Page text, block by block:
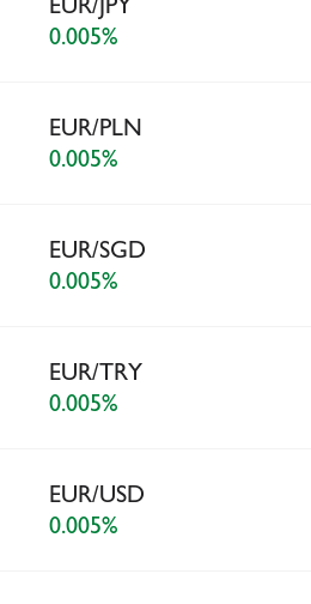
0.005%
EUR/PLN
0.005%
EUR/SGD
0.005%
EUR/TRY
0.005%
EUR/USD
0.005%